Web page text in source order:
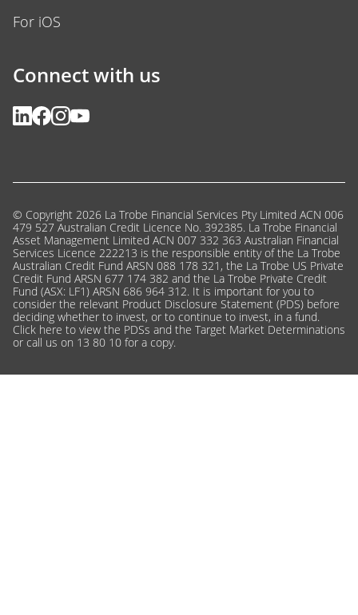
For iOS
Connect with us
© Copyright 2026 La Trobe Financial Services Pty Limited ACN 006
479 527 Australian Credit Licence No. 392385. La Trobe Financial
Asset Management Limited ACN 007 332 363 Australian Financial
Services Licence 222213 is the responsible entity of the La Trobe
Australian Credit Fund ARSN 088 178 321, the La Trobe US Private
Credit Fund ARSN 677 174 382 and the La Trobe Private Credit
Fund (ASX: LF1) ARSN 686 964 312. It is important for you to
consider the relevant Product Disclosure Statement (PDS) before
deciding whether to invest, or to continue to invest, in a fund.
Click here to view the PDSs and the Target Market Determinations
or call us on 13 80 10 for a copy.